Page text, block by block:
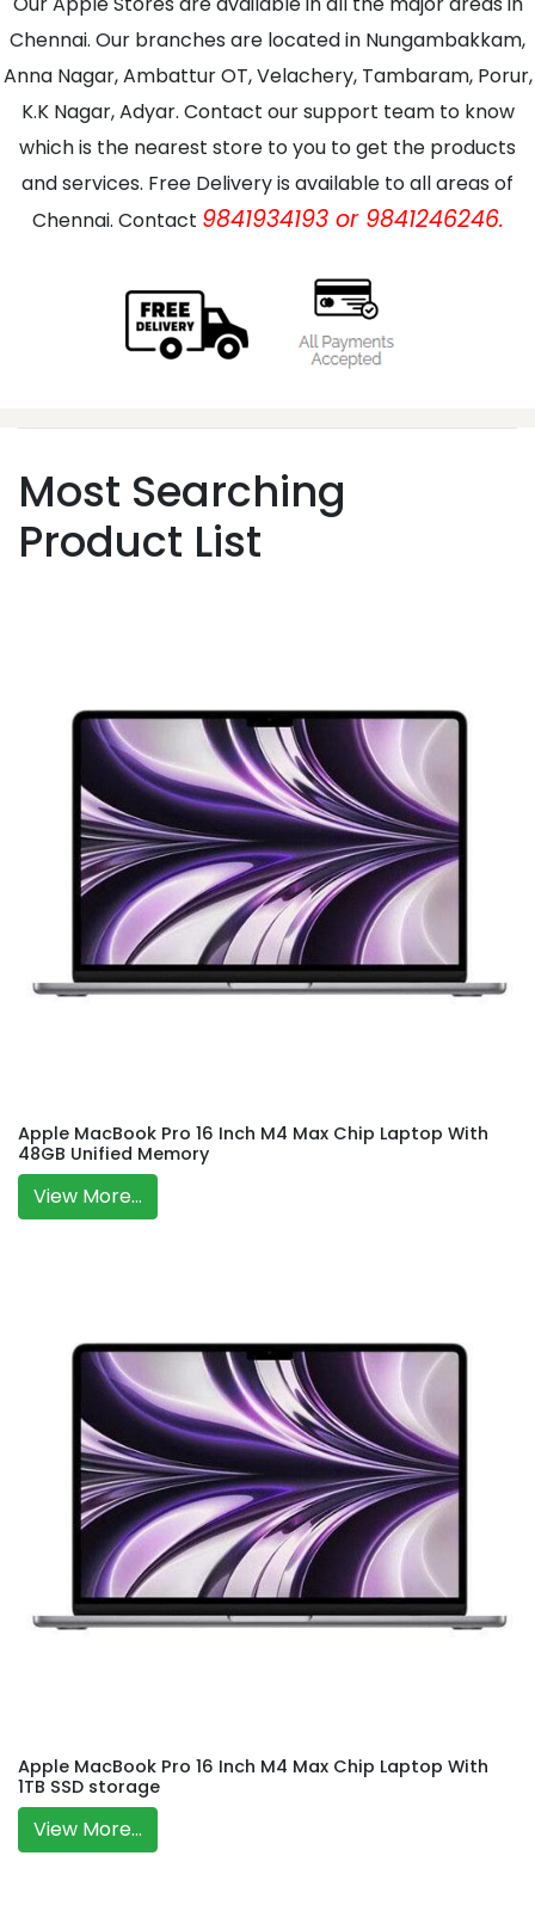
Chennai. Our branches are located in Nungambakkam,
Anna Nagar, Ambattur OT, Velachery, Tambaram, Porur,
K.K Nagar, Adyar. Contact our support team to know
which is the nearest store to you to get the products
and services. Free Delivery is available to all areas of
Chennai. Contact 9841934193 or 9841246246.
Most Searching
Product List
Apple MacBook Pro 16 Inch M4 Max Chip Laptop With
48GB Unified Memory
View More...
Apple MacBook Pro 16 Inch M4 Max Chip Laptop With
1TB SSD storage
View More...